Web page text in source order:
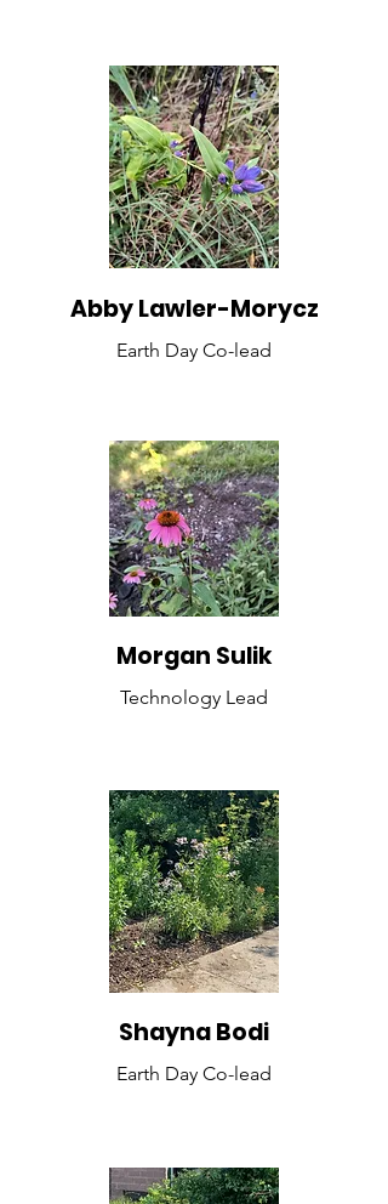
Abby Lawler-Morycz
Earth Day Co-lead
Morgan Sulik
Technology Lead
Shayna Bodi
Earth Day Co-lead